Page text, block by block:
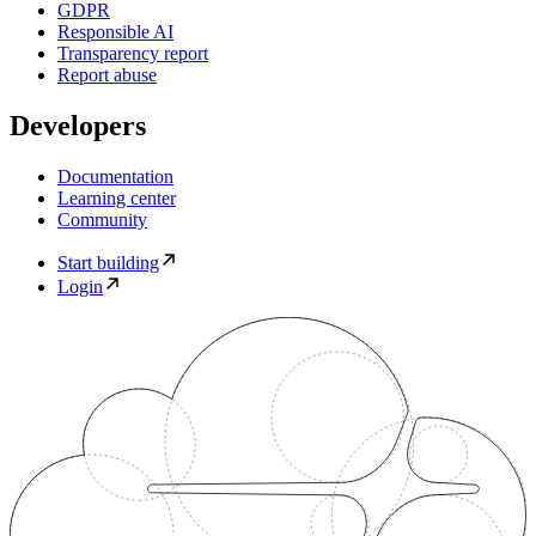
GDPR
Responsible AI
Transparency report
Report abuse
Developers
Documentation
Learning center
Community
Start building
Login